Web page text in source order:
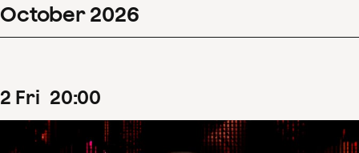
October 2026
2 Fri 20:00